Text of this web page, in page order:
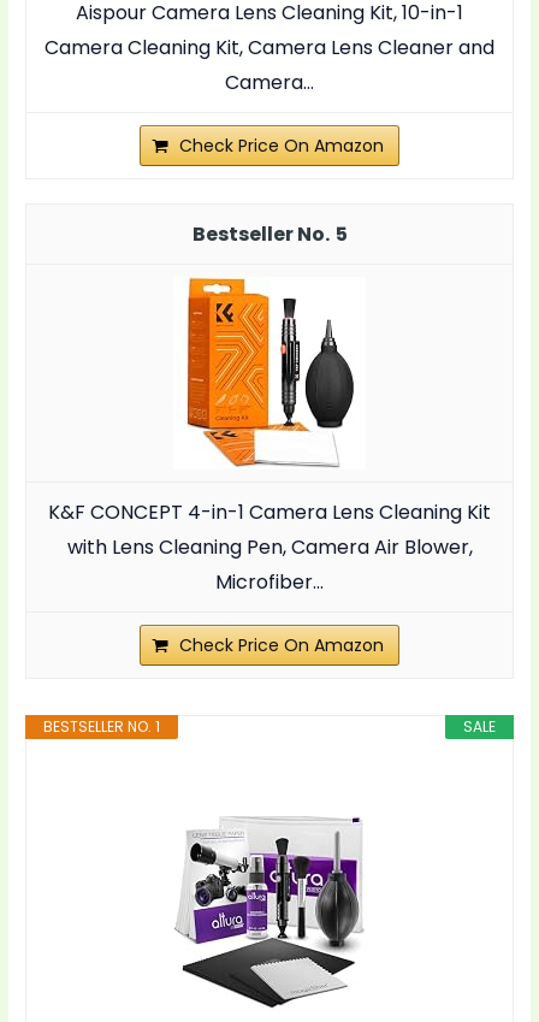
Aispour Camera Lens Cleaning Kit, 10-in-1
Camera Cleaning Kit, Camera Lens Cleaner and
Camera...
Check Price On Amazon
5
K&F CONCEPT 4-in-1 Camera Lens Cleaning Kit
with Lens Cleaning Pen, Camera Air Blower,
Microfiber...
Check Price On Amazon
SALE
BESTSELLER NO. 1